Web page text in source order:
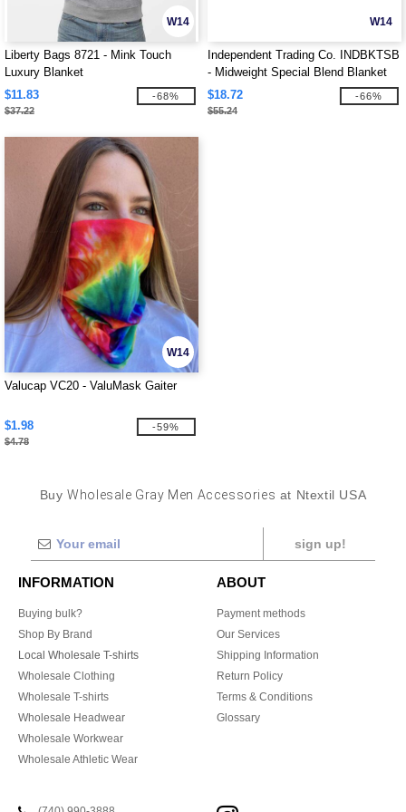
W14
Liberty Bags 8721 - Mink Touch
Luxury Blanket
$11.83
$37.22
-68%
W14
Independent Trading Co. INDBKTSB
- Midweight Special Blend Blanket
$18.72
$55.24
-66%
W14
Valucap VC20 - ValuMask Gaiter
$1.98
$4.78
-59%
BuyWholesale Gray Men Accessories at Ntextil USA
sign up!
INFORMATION
Buying bulk?
Shop By Brand
Local Wholesale T-shirts
Wholesale Clothing
Wholesale T-shirts
Wholesale Headwear
Wholesale Workwear
Wholesale Athletic Wear
ABOUT
Payment methods
Our Services
Shipping Information
Return Policy
Terms & Conditions
Glossary